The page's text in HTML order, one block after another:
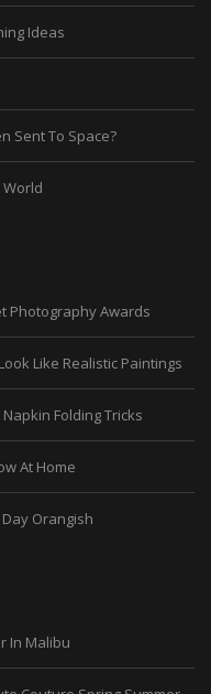
Ideas
Sent To Space?
Photography Awards
Like Realistic Paintings
Folding Tricks
At Home
Orangish
In Malibu